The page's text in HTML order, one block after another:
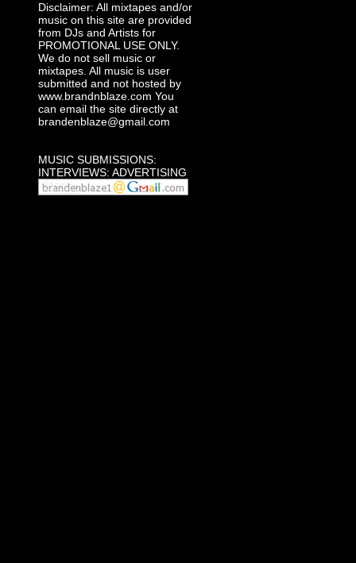
Disclaimer: All mixtapes and/or
music on this site are provided
from DJs and Artists for
PROMOTIONAL USE ONLY.
We do not sell music or
mixtapes. All music is user
submitted and not hosted by
www.brandnblaze.com You
can email the site directly at
brandenblaze@gmail.com
MUSIC SUBMISSIONS:
INTERVIEWS: ADVERTISING